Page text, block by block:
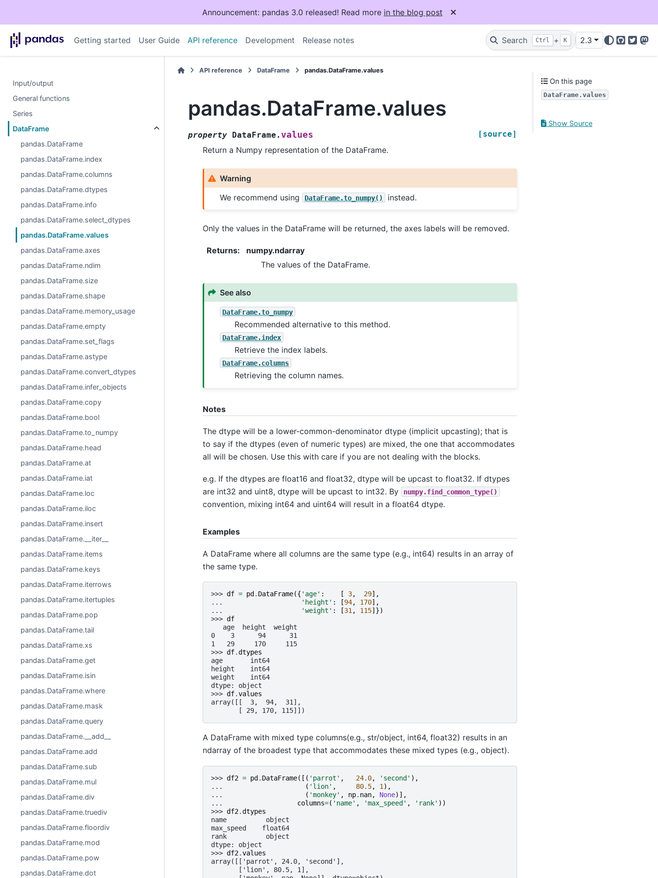
Announcement: pandas 3.0 released! Read more in the blog post
Getting started User Guide API reference Development Release notes Search Ctrl + K 2.3
GitHub
Twitter
Input/output
General functions
Series
DataFrame
pandas.DataFrame
pandas.DataFrame.index
pandas.DataFrame.columns
pandas.DataFrame.dtypes
pandas.DataFrame.info
pandas.DataFrame.select_dtypes
pandas.DataFrame.values
pandas.DataFrame.axes
pandas.DataFrame.ndim
pandas.DataFrame.size
pandas.DataFrame.shape
pandas.DataFrame.memory_usage
pandas.DataFrame.empty
pandas.DataFrame.set_flags
pandas.DataFrame.astype
pandas.DataFrame.convert_dtypes
pandas.DataFrame.infer_objects
pandas.DataFrame.copy
pandas.DataFrame.bool
pandas.DataFrame.to_numpy
pandas.DataFrame.head
pandas.DataFrame.at
pandas.DataFrame.iat
pandas.DataFrame.loc
pandas.DataFrame.iloc
pandas.DataFrame.insert
pandas.DataFrame.__iter__
pandas.DataFrame.items
pandas.DataFrame.keys
pandas.DataFrame.iterrows
pandas.DataFrame.itertuples
pandas.DataFrame.pop
pandas.DataFrame.tail
pandas.DataFrame.xs
pandas.DataFrame.get
pandas.DataFrame.isin
pandas.DataFrame.where
pandas.DataFrame.mask
pandas.DataFrame.query
pandas.DataFrame.__add__
pandas.DataFrame.add
pandas.DataFrame.sub
pandas.DataFrame.mul
pandas.DataFrame.div
pandas.DataFrame.truediv
pandas.DataFrame.floordiv
pandas.DataFrame.mod
pandas.DataFrame.pow
pandas.DataFrame.dot
API reference DataFrame pandas.DataFrame.values
pandas.DataFrame.values
property DataFrame.values [source]
Return a Numpy representation of the DataFrame.
Warning
We recommend using
DataFrame.to_numpy() instead.
Only the values in the DataFrame will be returned, the axes labels will be removed.
Returns:
numpy.ndarray
The values of the DataFrame.
See also
DataFrame.to_numpy
Recommended alternative to this method.
DataFrame.index
Retrieve the index labels.
DataFrame.columns
Retrieving the column names.
Notes
The dtype will be a lower-common-denominator dtype (implicit upcasting); that is
to say if the dtypes (even of numeric types) are mixed, the one that accommodates
all will be chosen. Use this with care if you are not dealing with the blocks.
e.g. If the dtypes are float16 and float32, dtype will be upcast to float32. If dtypes
are int32 and uint8, dtype will be upcast to int32. By
numpy.find_common_type()
convention, mixing int64 and uint64 will result in a float64 dtype.
Examples
A DataFrame where all columns are the same type (e.g., int64) results in an array of
the same type.
>>> df = pd . DataFrame({ 'age' : [ 3, 29],
...
'height' : [94, 170],
...
'weight' : [31, 115]})
>>> df
   age  height  weight
0    3      94      31
1   29     170     115
>>> df.dtypes
age       int64
height    int64
weight    int64
dtype: object
>>> df.values
array([[  3,  94,  31],
       [ 29, 170, 115]])
A DataFrame with mixed type columns(e.g., str/object, int64, float32) results in an
ndarray of the broadest type that accommodates these mixed types (e.g., object).
>>> df2 = pd . DataFrame([( 'parrot' , 24.0, 'second' ),
...
( 'lion' , 80.5, 1 ),
...
( 'monkey' , np. nan, None)],
...
columns=( 'name' , 'max_speed' , 'rank' ))
>>> df2.dtypes
name          object
max_speed    float64
rank          object
dtype: object
>>> df2.values
array([['parrot', 24.0, 'second'],
       ['lion', 80.5, 1],
On this page
DataFrame.values
Show Source